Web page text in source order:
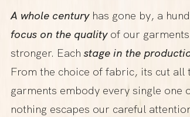
A whole centuryhas gone by, a
focus on the qualityof our
stronger. Eachstage in the
From the choice of fabric, its cut all
garments embody every single one
nothing escapes our careful